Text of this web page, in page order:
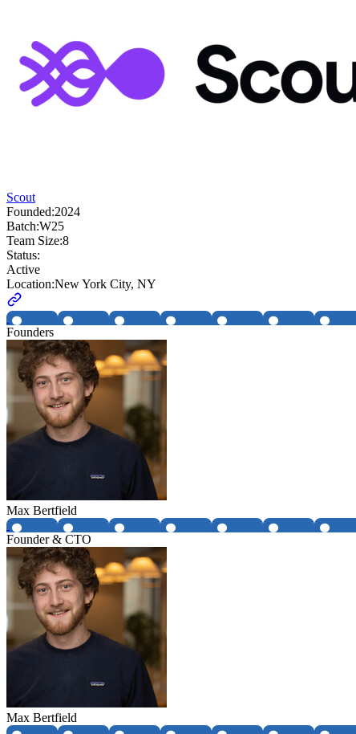
Scout
Founded:2024
Batch:W25
Team Size:8
Status:
Active
Location:New York City, NY
Founders
Max Bertfield
Founder & CTO
Max Bertfield